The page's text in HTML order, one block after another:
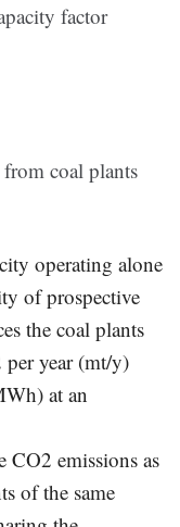
factor
coal plants
operating alone
of prospective
the coal plants
year (mt/y)
at an
CO2 emissions as
of the same